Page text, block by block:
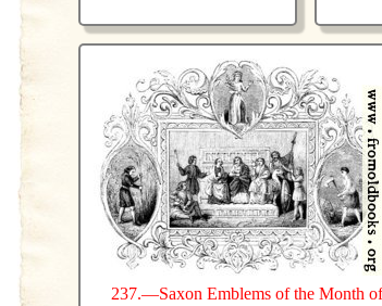
237.—Saxon Emblems of the Month of